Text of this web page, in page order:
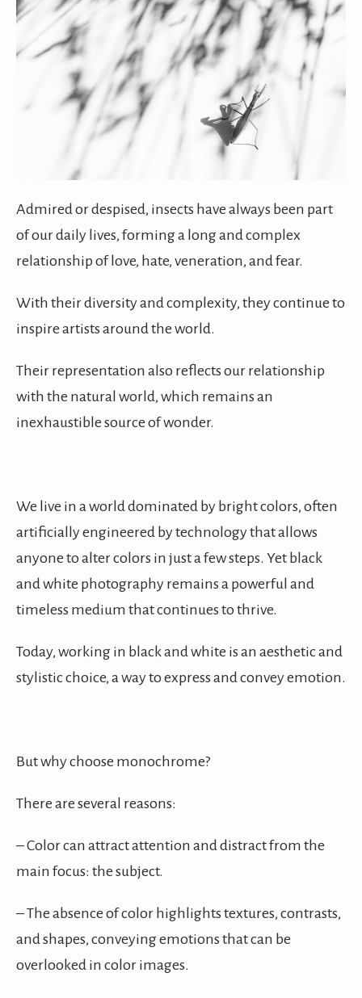
Admired or despised, insects have always been part
of our daily lives, forming a long and complex
relationship of love, hate, veneration, and fear.
With their diversity and complexity, they continue to
inspire artists around the world.
Their representation also reflects our relationship
with the natural world, which remains an
inexhaustible source of wonder.
We live in a world dominated by bright colors, often
artificially engineered by technology that allows
anyone to alter colors in just a few steps. Yet black
and white photography remains a powerful and
timeless medium that continues to thrive.
Today, working in black and white is an aesthetic and
stylistic choice, a way to express and convey emotion.
But why choose monochrome?
There are several reasons:
– Color can attract attention and distract from the
main focus: the subject.
– The absence of color highlights textures, contrasts,
and shapes, conveying emotions that can be
overlooked in color images.